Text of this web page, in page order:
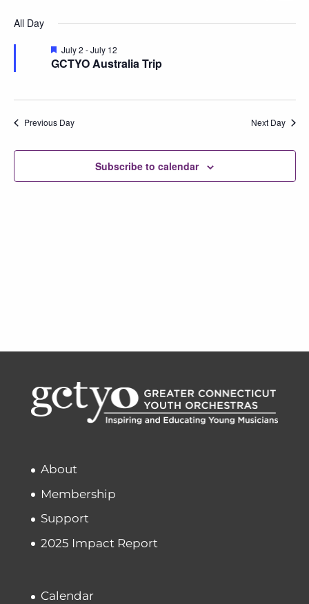
for
July
4,
2026
date.
All Day
GCTYO Australia Trip
Featured
July 2 -July 12
Previous Day Next Day
Subscribe to calendar
About
Membership
Support
2025 Impact Report
Calendar